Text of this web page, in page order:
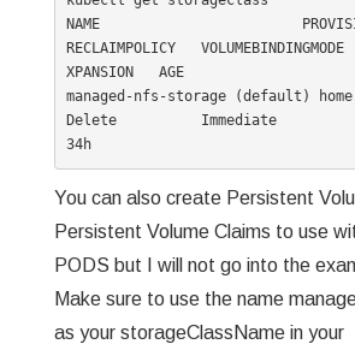
NAME
RECLAIMPOLICY   VOLUMEBINDINGMODE
XPANSION   AGE
managed-nfs-storage (default)
Delete          Immediate
34h
You can also create Persistent
Persistent Volume Claims to use
PODS but I will not go into the
Make sure to use the name
as your storageClassName in your